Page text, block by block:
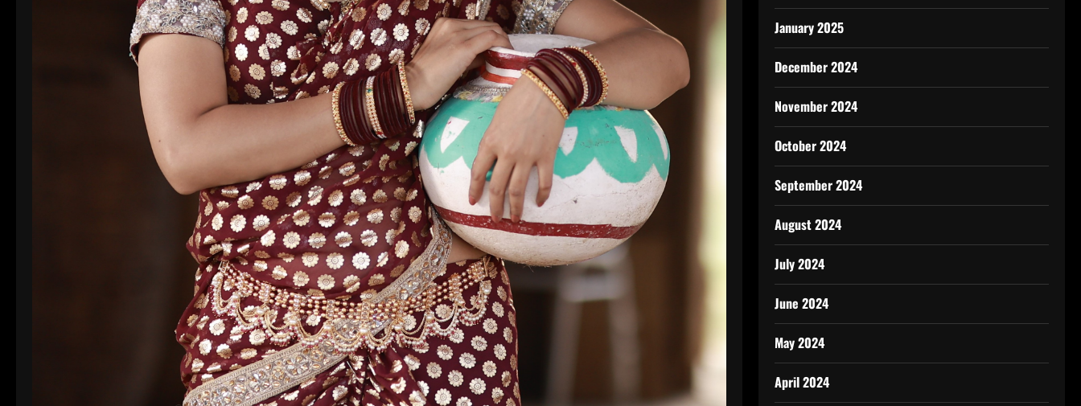
January 2025
December 2024
November 2024
October 2024
September 2024
August 2024
July 2024
June 2024
May 2024
April 2024